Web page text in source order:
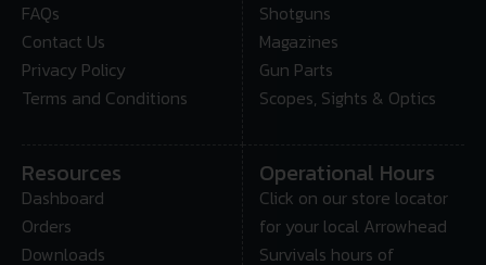
FAQs
Contact Us
Privacy Policy
Terms and Conditions
Shotguns
Magazines
Gun Parts
Scopes, Sights & Optics
Resources
Dashboard
Orders
Downloads
Operational Hours
Click on our store locator
for your local Arrowhead
Survivals hours of